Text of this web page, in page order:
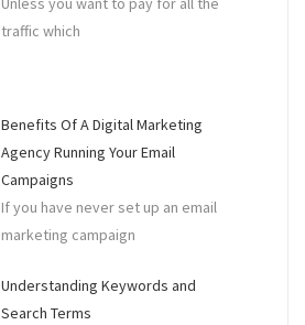
traffic which
Benefits Of A Digital Marketing
Agency Running Your Email
Campaigns
If you have never set up an email
marketing campaign
Understanding Keywords and
Search Terms